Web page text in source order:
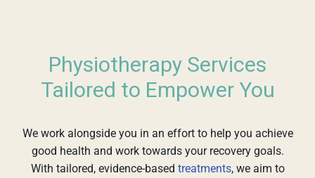
Physiotherapy Services
Tailored to Empower You
We work alongside you in an effort to help you achieve
good health and work towards your recovery goals.
With tailored, evidence-based treatments, we aim to